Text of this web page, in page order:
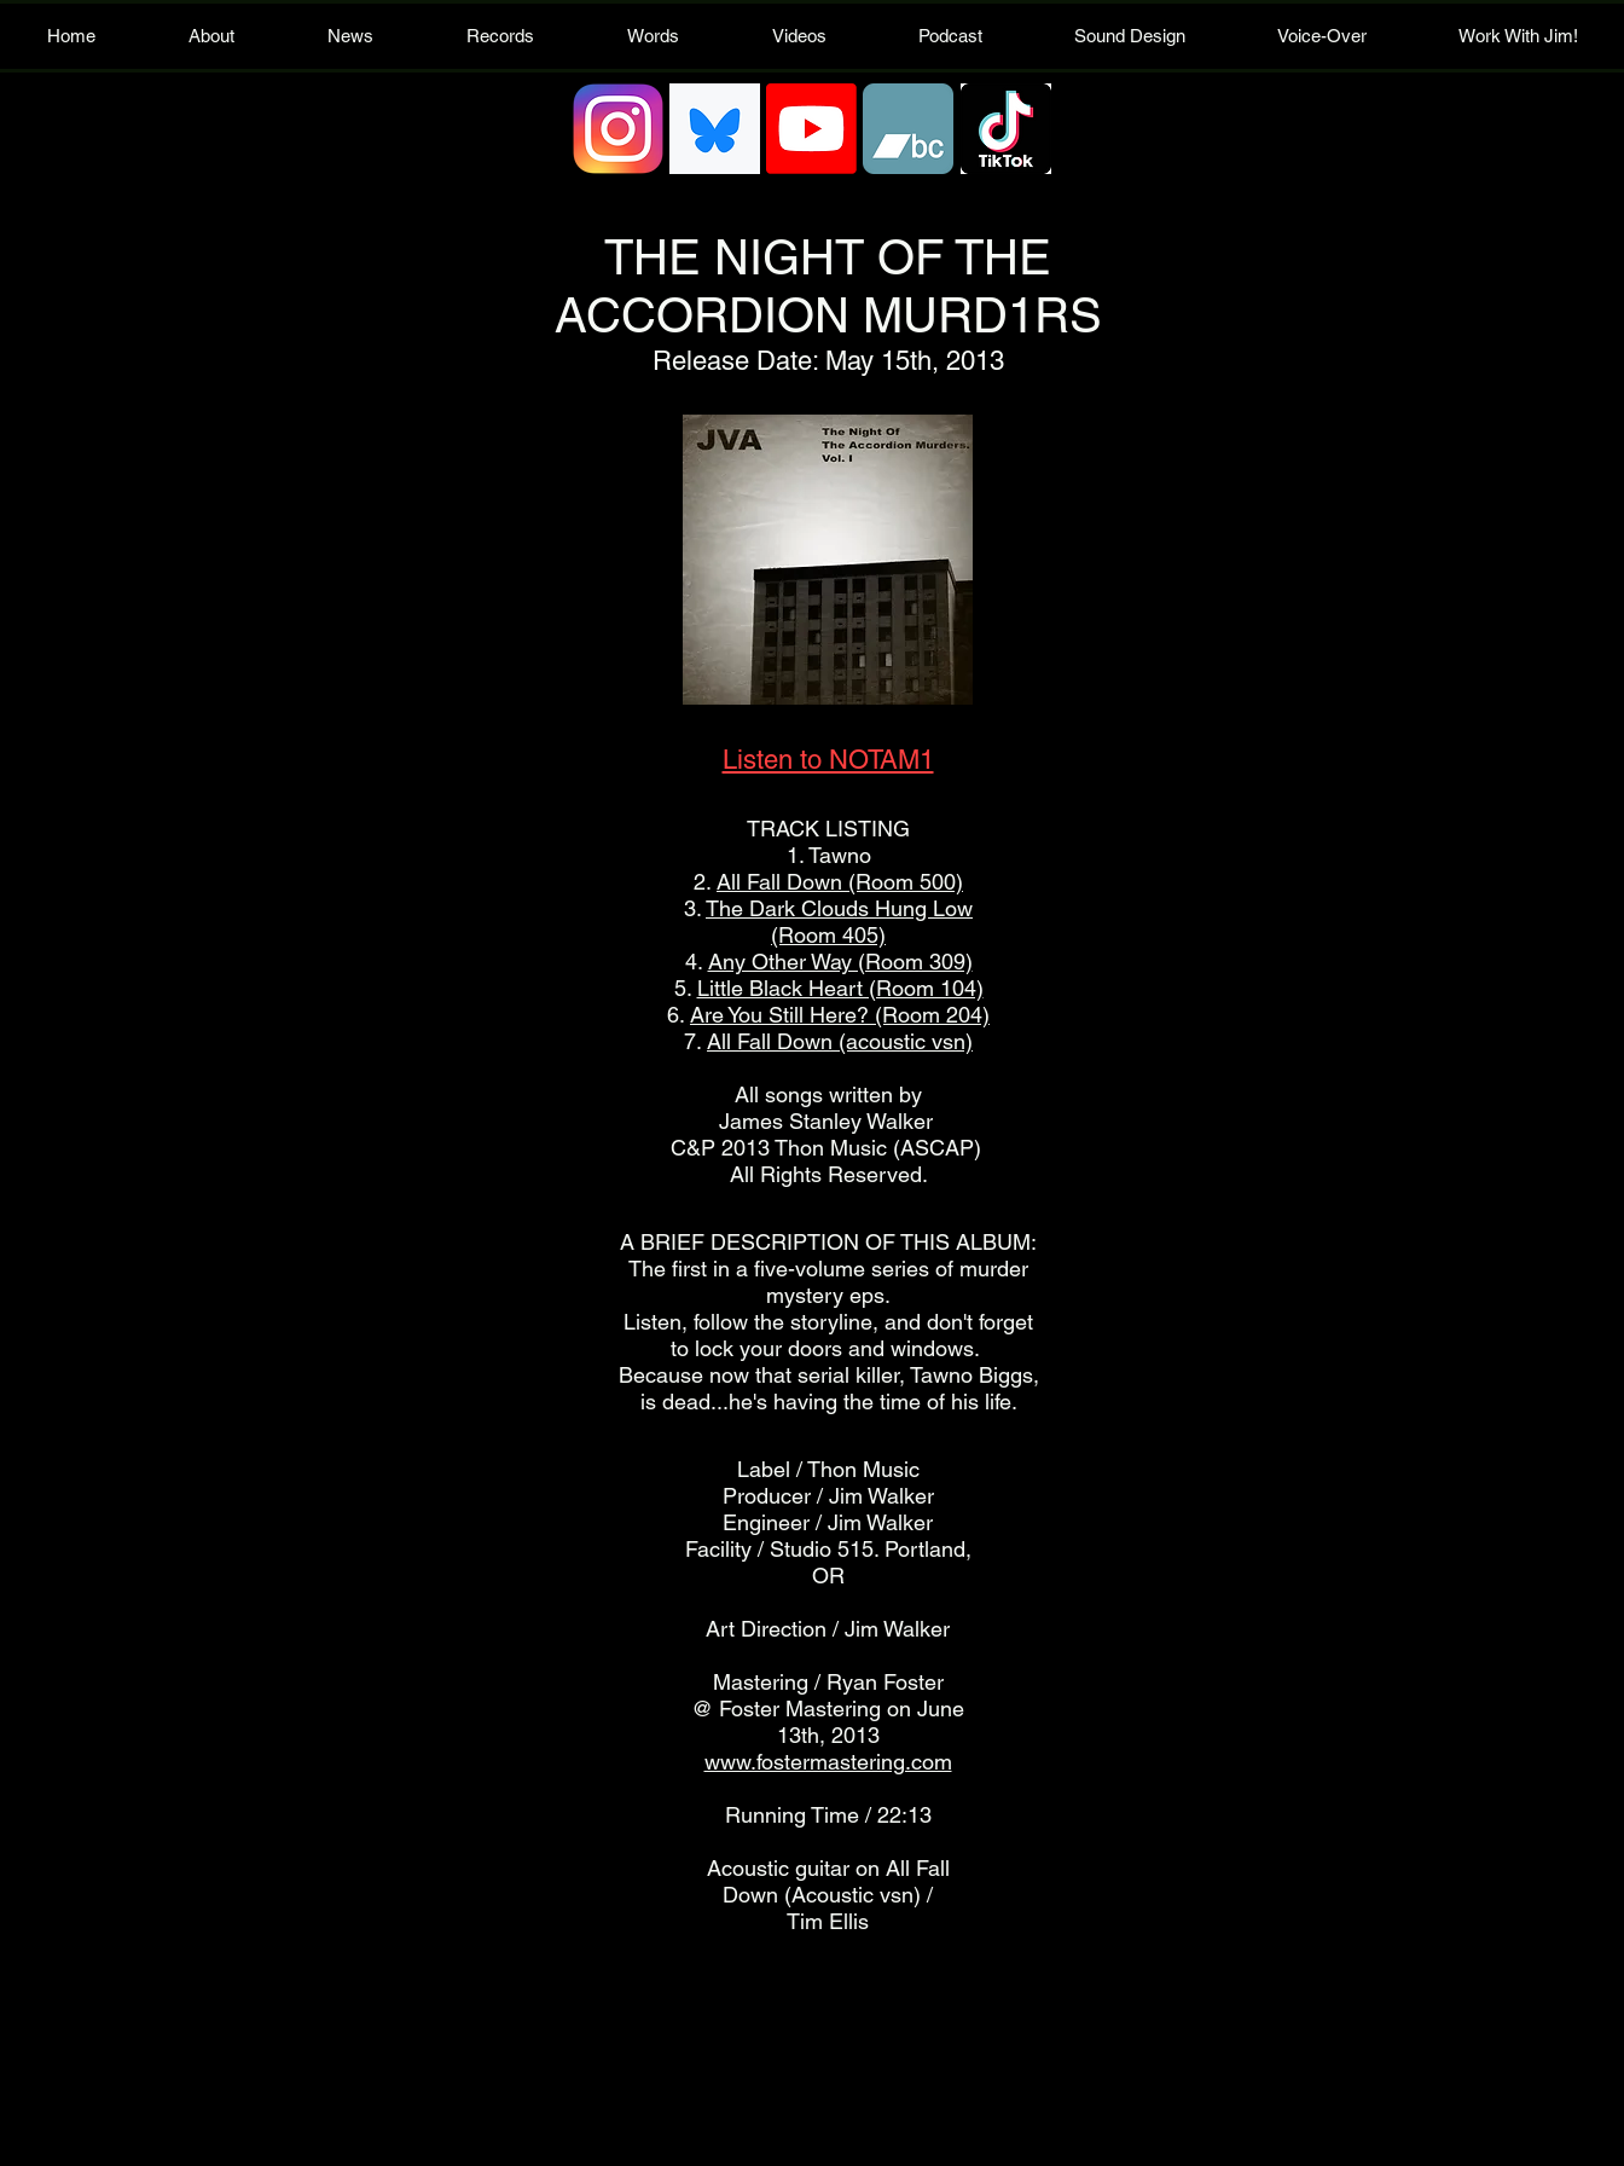
Home About News Records Words Videos Podcast Sound Design Voice-Over Work With Jim!
THE NIGHT OF THE
ACCORDION MURD1RS
Release Date: May 15th, 2013
Listen to NOTAM1
TRACK LISTING
1. Tawno
2. All Fall Down (Room 500)
3.The Dark Clouds Hung Low
(Room 405)
4. Any Other Way (Room 309)
5. Little Black Heart (Room 104)
6. Are You Still Here? (Room 204)
7. All Fall Down (acoustic vsn)
All songs written by
James Stanley Walker
C&P 2013 Thon Music (ASCAP)
All Rights Reserved.
A BRIEF DESCRIPTION OF THIS ALBUM:
The first in a five-volume series of murder
mystery eps.
Listen, follow the storyline, and don't forget
to lock your doors and windows.
Because now that serial killer, Tawno Biggs,
is dead...he's having the time of his life.
Label / Thon Music
Producer / Jim Walker
Engineer / Jim Walker
Facility / Studio 515. Portland,
OR
Art Direction / Jim Walker
Mastering / Ryan Foster
@ Foster Mastering on June
13th, 2013
www.fostermastering.com
Running Time / 22:13
Acoustic guitar on All Fall
Down (Acoustic vsn) /
Tim Ellis